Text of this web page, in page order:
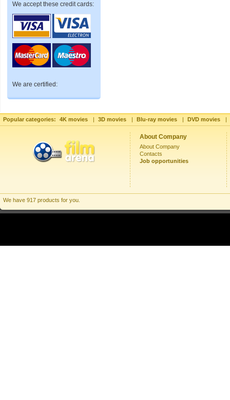
We accept these credit cards:
We are certified:
Popular categories: 4K movies | 3D movies | Blu-ray movies | DVD movies |
About Company
About Company
Contacts
Job opportunities
We have 917 products for you.